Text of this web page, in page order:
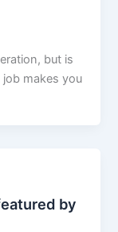
but is
makes you
by